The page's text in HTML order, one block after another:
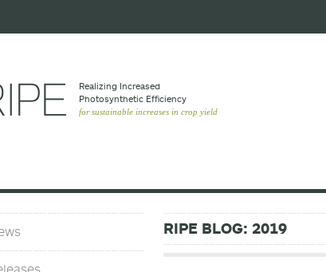
Realizing Increased
Photosynthetic Efﬁciency
for sustainable increases in crop yield
RIPE BLOG: 2019